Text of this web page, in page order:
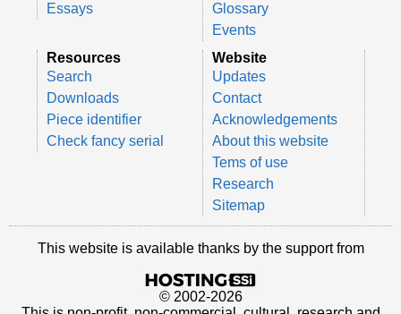
Essays
Glossary
Events
Resources
Search
Downloads
Piece identifier
Check fancy serial
Website
Updates
Contact
Acknowledgements
About this website
Tems of use
Research
Sitemap
This website is available thanks by the support from
© 2002-2026